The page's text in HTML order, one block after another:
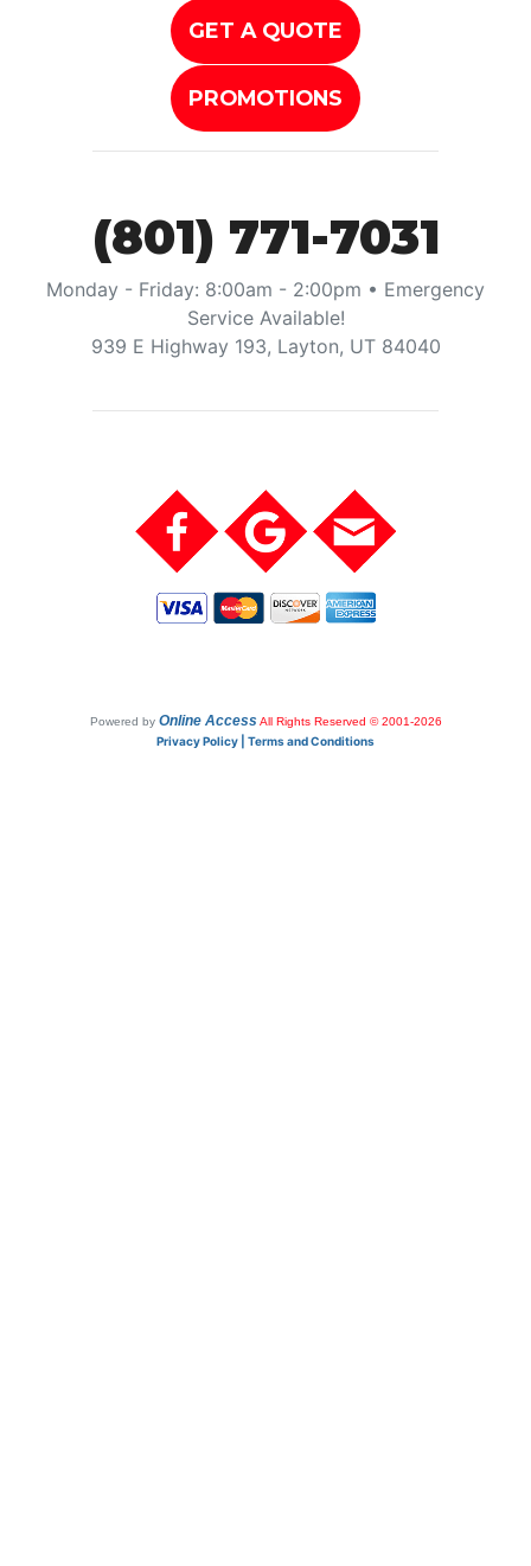
GET A QUOTE
PROMOTIONS
(801) 771-7031
Monday - Friday: 8:00am - 2:00pm • Emergency
Service Available!
939 E Highway 193, Layton, UT 84040
Powered by Online Access All Rights Reserved © 2001-2026
Privacy Policy | Terms and Conditions